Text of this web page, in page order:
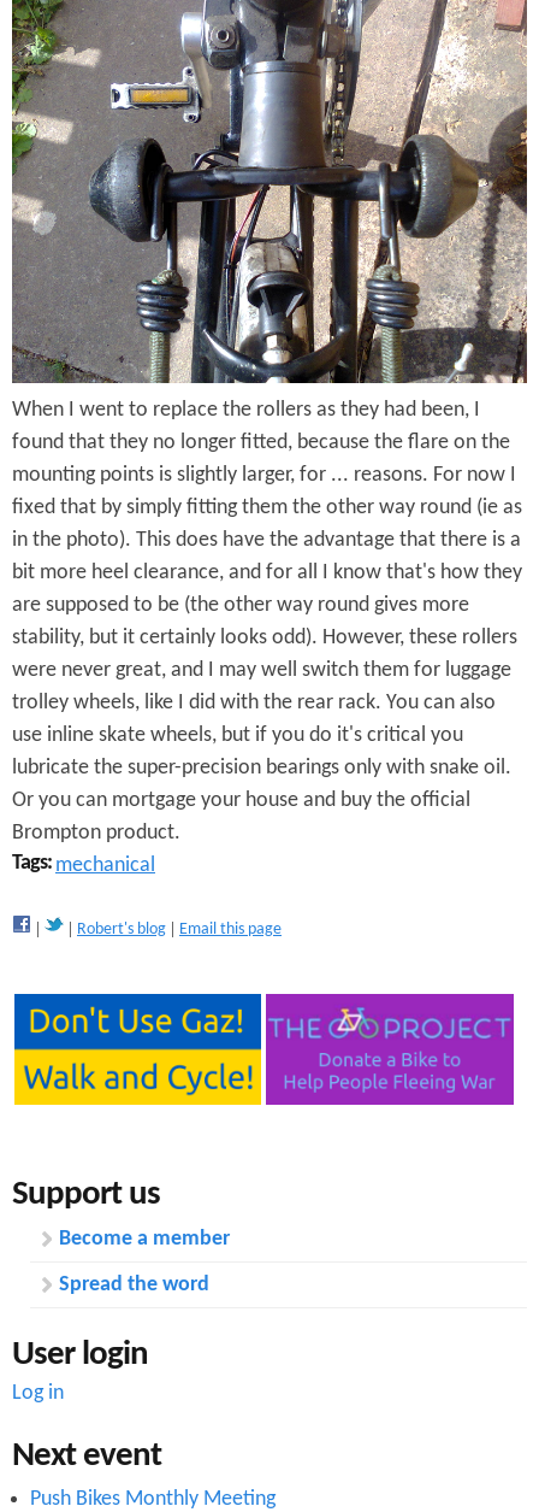
e
C
l
i
p
(
F
i
t
t
e
d
)
B
r
o
m
p
t
o
n
F
i
v
e
-
S
p
e
e
d
R
o
l
e
r
When I went to replace the rollers as they had been, I
found that they no longer fitted, because the flare on the
mounting points is slightly larger, for ... reasons. For now I
fixed that by simply fitting them the other way round (ie as
in the photo). This does have the advantage that there is a
bit more heel clearance, and for all I know that's how they
are supposed to be (the other way round gives more
stability, but it certainly looks odd). However, these rollers
were never great, and I may well switch them for luggage
trolley wheels, like I did with the rear rack. You can also
use inline skate wheels, but if you do it's critical you
lubricate the super-precision bearings only with snake oil.
Or you can mortgage your house and buy the official
Brompton product.
Tags: mechanical
Robert's blog Email this page
Support us
Become a member
Spread the word
User login
Log in
Next event
Push Bikes Monthly Meeting